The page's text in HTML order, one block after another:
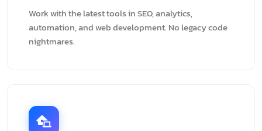
Work with the latest tools in SEO, analytics,
automation, and web development. No legacy code
nightmares.